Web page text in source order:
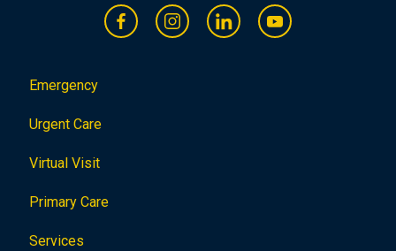
Emergency
Urgent Care
Virtual Visit
Primary Care
Services